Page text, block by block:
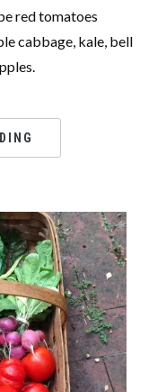
red tomatoes
cabbage, kale, bell